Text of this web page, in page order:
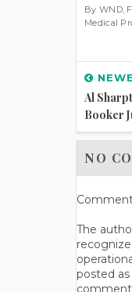
By WND,
Medical
Al
Booker
NO
The
posted